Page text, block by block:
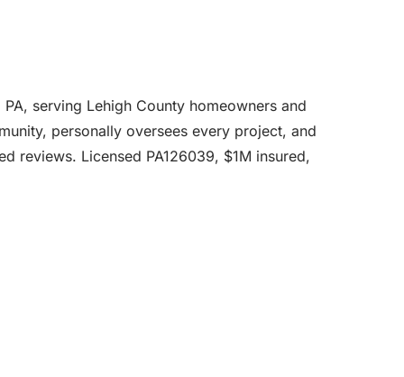
serving Lehigh County homeowners and
personally oversees every project, and
reviews. Licensed PA126039, $1M insured,